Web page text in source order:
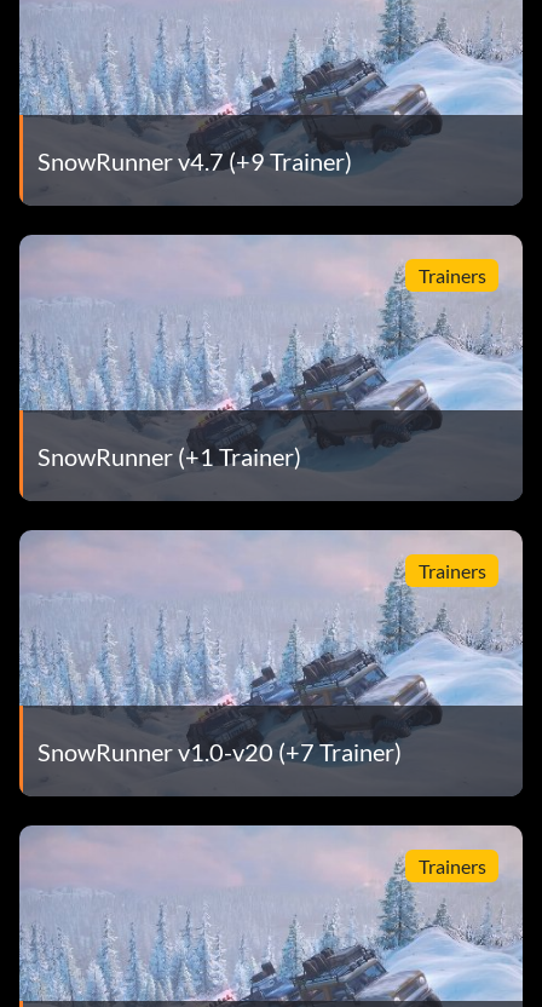
SnowRunner v4.7 (+9 Trainer)
Trainers
SnowRunner (+1 Trainer)
Trainers
SnowRunner v1.0-v20 (+7 Trainer)
Trainers